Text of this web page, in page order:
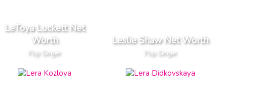
LeToya Luckett Net
Worth
Pop Singer
Leslie Shaw Net Worth
Pop Singer